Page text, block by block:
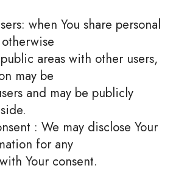
when You share personal
areas with other users,
may be
and may be publicly
: We may disclose Your
for any
Your consent.